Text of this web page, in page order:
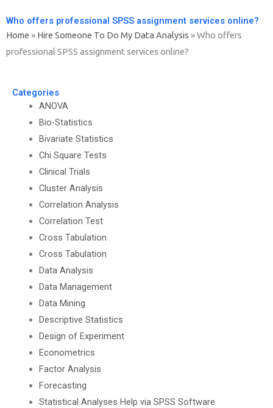
Who offers professional SPSS assignment services online?
Home » Hire Someone To Do My Data Analysis »Who offers
professional SPSS assignment services online?
Categories
ANOVA
Bio-Statistics
Bivariate Statistics
Chi Square Tests
Clinical Trials
Cluster Analysis
Correlation Analysis
Correlation Test
Cross Tabulation
Cross Tabulation
Data Analysis
Data Management
Data Mining
Descriptive Statistics
Design of Experiment
Econometrics
Factor Analysis
Forecasting
Statistical Analyses Help via SPSS Software